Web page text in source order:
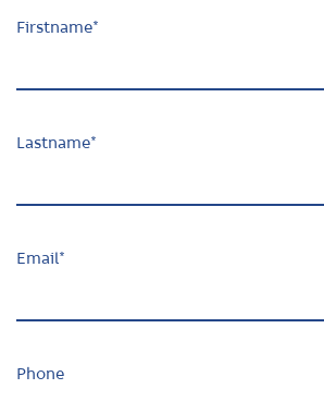
Firstname*
Lastname*
Email*
Phone